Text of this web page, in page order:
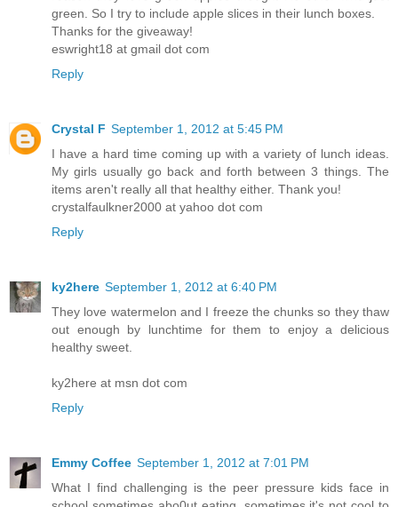
green. So I try to include apple slices in their lunch boxes.
Thanks for the giveaway!
eswright18 at gmail dot com
Reply
Crystal F September 1, 2012 at 5:45 PM
I have a hard time coming up with a variety of lunch ideas.
My girls usually go back and forth between 3 things. The
items aren't really all that healthy either. Thank you!
crystalfaulkner2000 at yahoo dot com
Reply
ky2here September 1, 2012 at 6:40 PM
They love watermelon and I freeze the chunks so they thaw
out enough by lunchtime for them to enjoy a delicious
healthy sweet.
ky2here at msn dot com
Reply
Emmy Coffee September 1, 2012 at 7:01 PM
What I find challenging is the peer pressure kids face in